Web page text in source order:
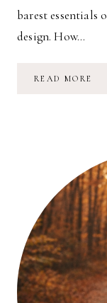
barest essentials
design. How…
READ MORE